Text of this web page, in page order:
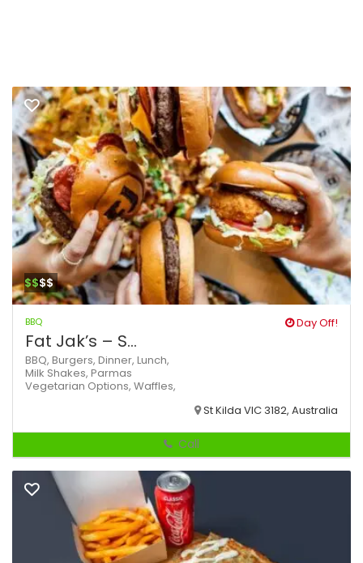
$$$$
BBQ Day Off!
Fat Jak’s – S...
BBQ, Burgers, Dinner, Lunch,
Milk Shakes, Parmas
Vegetarian Options, Waffles,
St Kilda VIC 3182, Australia
Call